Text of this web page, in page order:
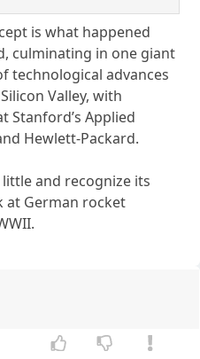
is what happened
culminating in one giant
technological advances
Valley, with
Stanford’s Applied
Hewlett-Packard.
and recognize its
at German rocket